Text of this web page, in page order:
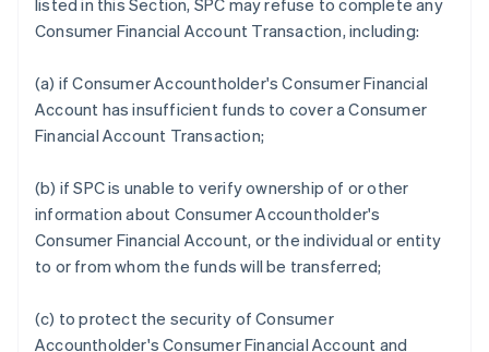
listed in this Section, SPC may refuse to complete any
Consumer Financial Account Transaction, including:
(a) if Consumer Accountholder's Consumer Financial
Account has insufficient funds to cover a Consumer
Financial Account Transaction;
(b) if SPC is unable to verify ownership of or other
information about Consumer Accountholder's
Consumer Financial Account, or the individual or entity
to or from whom the funds will be transferred;
(c) to protect the security of Consumer
Accountholder's Consumer Financial Account and